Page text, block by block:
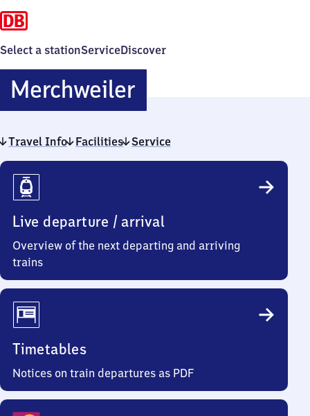
Select a stationServiceDiscover
MerchweilerMerchweiler
Travel Info Facilities Service
Travel
Info
Live departure / arrival
Overview of the next departing and arriving
trains
Timetables
Notices on train departures as PDF